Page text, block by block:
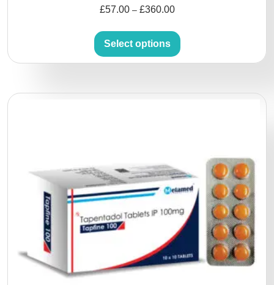
£57.00 – £360.00
Select options